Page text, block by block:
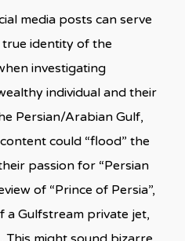
media posts can serve
identity of the
investigating
individual and their
Persian/Arabian Gulf,
could “flood” the
passion for “Persian
of “Prince of Persia”,
a Gulfstream private jet,